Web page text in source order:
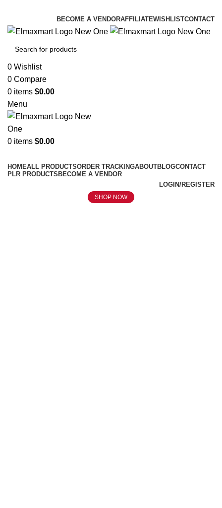
BECOME A VENDORAFFILIATEWISHLISTCONTACT
0 Wishlist
0 Compare
0 items $0.00
Menu
0 items $0.00
HOMEALL PRODUCTSORDER TRACKINGABOUTBLOGCONTACT
PLR PRODUCTS BECOME A VENDOR
LOGIN/REGISTER
SHOP NOW